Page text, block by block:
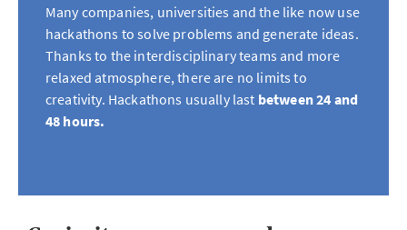
Many companies, universities and the like now use
hackathons to solve problems and generate ideas.
Thanks to the interdisciplinary teams and more
relaxed atmosphere, there are no limits to
creativity. Hackathons usually last between 24 and
48 hours.